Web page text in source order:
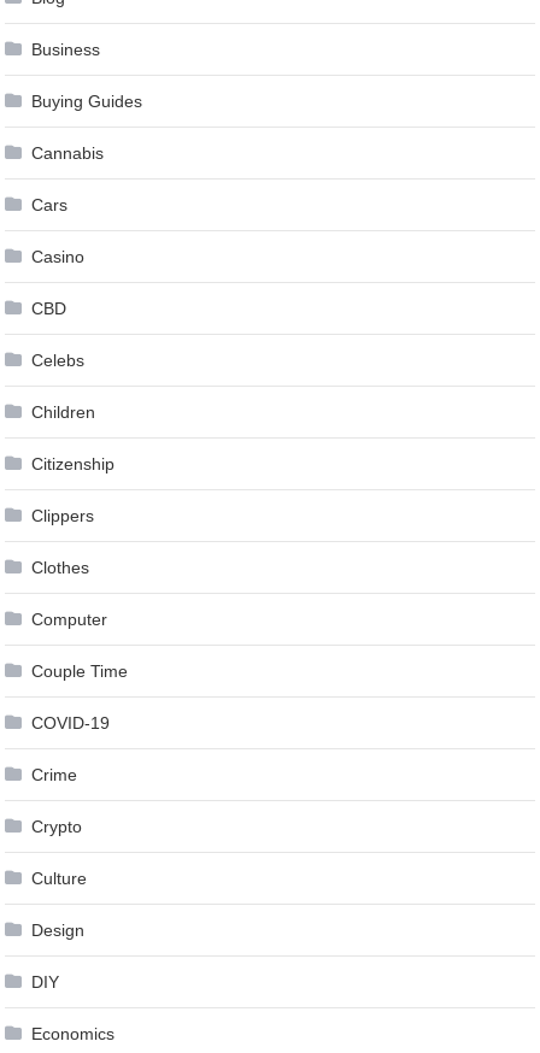
Business
Buying Guides
Cannabis
Cars
Casino
CBD
Celebs
Children
Citizenship
Clippers
Clothes
Computer
Couple Time
COVID-19
Crime
Crypto
Culture
Design
DIY
Economics